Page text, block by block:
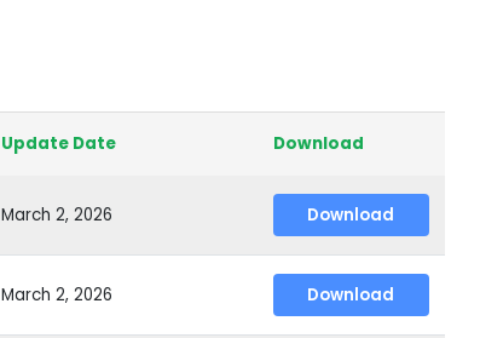
Update Date Download
March 2, 2026 Download
March 2, 2026 Download